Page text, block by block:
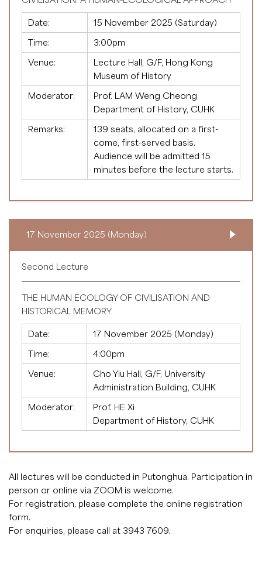
Date:
15 November 2025 (Saturday)
Time:
3:00pm
Venue:
Lecture Hall, G/F, Hong Kong
Museum of History
Moderator:
Prof. LAM Weng Cheong
Department of History, CUHK
Remarks:
139 seats, allocated on a first-
come, first-served basis.
Audience will be admitted 15
minutes before the lecture starts.
17 November 2025 (Monday)
Second Lecture
THE HUMAN ECOLOGY OF CIVILISATION AND
HISTORICAL MEMORY
Date:
17 November 2025 (Monday)
Time:
4:00pm
Venue:
Cho Yiu Hall, G/F, University
Administration Building, CUHK
Moderator:
Prof. HE Xi
Department of History, CUHK
All lectures will be conducted in Putonghua. Participation in
person or online via ZOOM is welcome.
For registration, please complete the online registration
form.
For enquiries, please call at 3943 7609.